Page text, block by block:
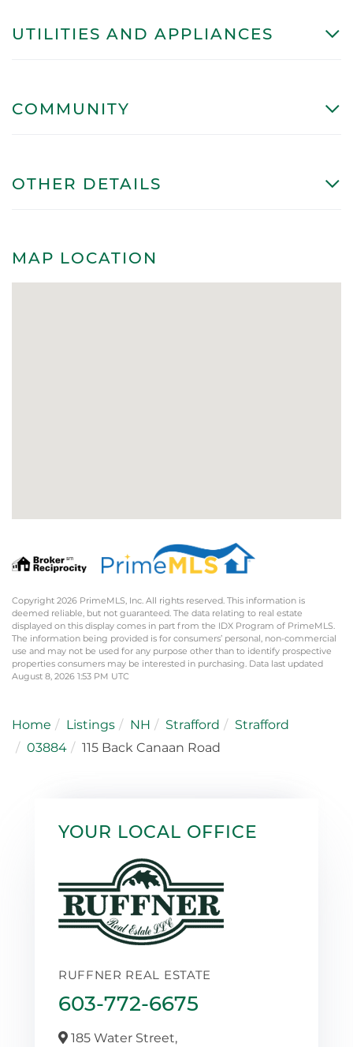
UTILITIES AND APPLIANCES
COMMUNITY
OTHER DETAILS
MAP LOCATION
Copyright 2026 PrimeMLS, Inc. All rights reserved. This information is
deemed reliable, but not guaranteed. The data relating to real estate
displayed on this display comes in part from the IDX Program of PrimeMLS.
The information being provided is for consumers’ personal, non-commercial
use and may not be used for any purpose other than to identify prospective
properties consumers may be interested in purchasing. Data last updated
August 8, 2026 1:53 PM UTC
Home Listings NH Strafford
Strafford
03884
115 Back Canaan Road
YOUR LOCAL OFFICE
RUFFNER REAL ESTATE
603-772-6675
185 Water Street,